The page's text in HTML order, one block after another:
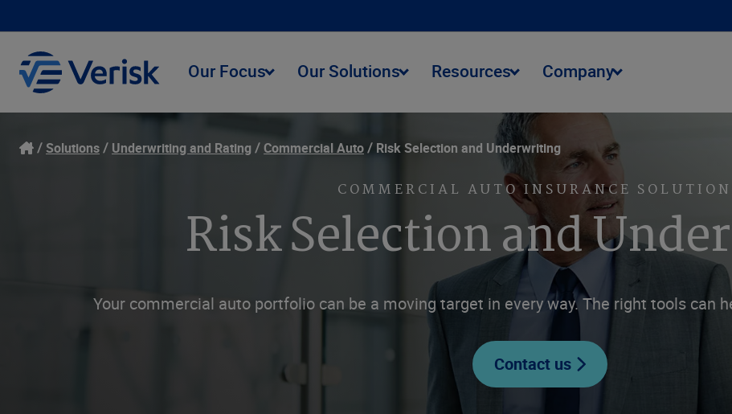
Our Focus Our Solutions Resources Company
Solutions Underwriting and Rating Commercial Auto Risk Selection and Underwriting
COMMERCIAL AUTO INSURANCE
Risk Selection and
Your commercial auto portfolio can be a moving target in every way. The right tools can
Contact us